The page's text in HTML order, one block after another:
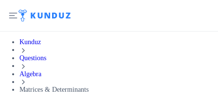
Kunduz
Questions
Algebra
Matrices & Determinants